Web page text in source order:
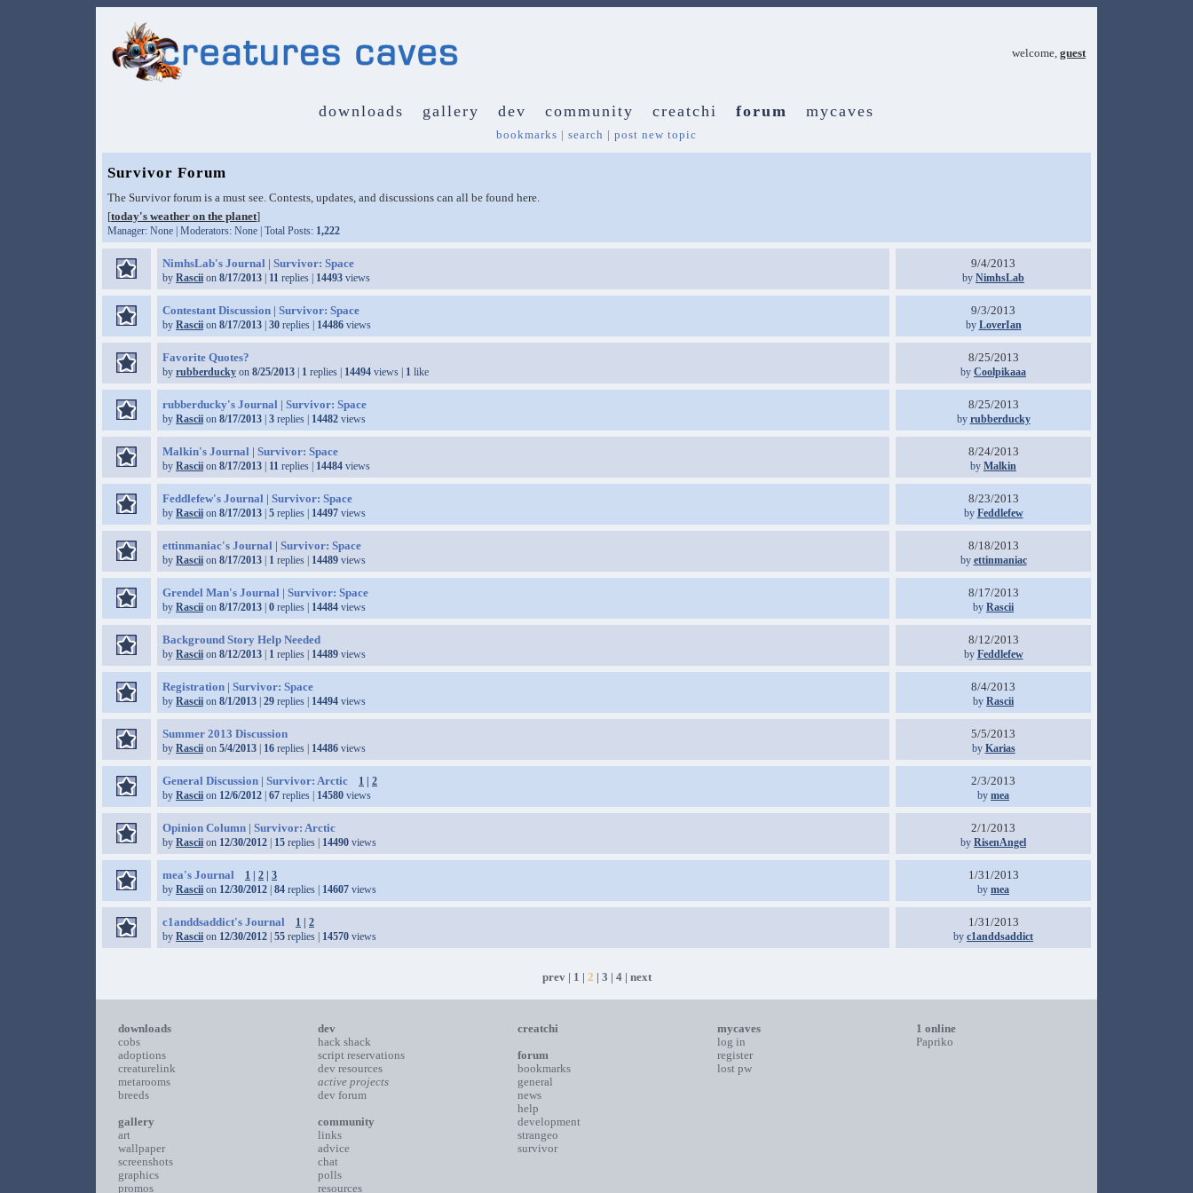
welcome, guest
downloads gallery dev community creatchi forum mycaves
bookmarks | search | post new topic
Survivor Forum
The Survivor forum is a must see. Contests, updates, and discussions can all be found here.
[today's weather on the planet]
Manager: None | Moderators: None | Total Posts: 1,222
NimhsLab's Journal | Survivor: Space
by Rascii on 8/17/2013 11 replies | 14493 views
9/4/2013
by NimhsLab
Contestant Discussion | Survivor: Space
by Rascii on 8/17/2013 30 replies | 14486 views
9/3/2013
by LoverIan
Favorite Quotes?
by rubberducky on 8/25/2013 1 replies | 14494 views | 1 like
8/25/2013
by Coolpikaaa
rubberducky's Journal | Survivor: Space
by Rascii on 8/17/2013 3 replies | 14482 views
8/25/2013
by rubberducky
Malkin's Journal | Survivor: Space
by Rascii on 8/17/2013 11 replies | 14484 views
8/24/2013
by Malkin
Feddlefew's Journal | Survivor: Space
by Rascii on 8/17/2013 5 replies | 14497 views
8/23/2013
by Feddlefew
ettinmaniac's Journal | Survivor: Space
by Rascii on 8/17/2013 1 replies | 14489 views
8/18/2013
by ettinmaniac
Grendel Man's Journal | Survivor: Space
by Rascii on 8/17/2013 0 replies | 14484 views
8/17/2013
by Rascii
Background Story Help Needed
by Rascii on 8/12/2013 1 replies | 14489 views
8/12/2013
by Feddlefew
Registration | Survivor: Space
by Rascii on 8/1/2013 29 replies | 14494 views
8/4/2013
by Rascii
Summer 2013 Discussion
by Rascii on 5/4/2013 16 replies | 14486 views
5/5/2013
by Karias
General Discussion | Survivor: Arctic 1
2
by Rascii on 12/6/2012 67 replies | 14580 views
2/3/2013
by mea
Opinion Column | Survivor: Arctic
by Rascii on 12/30/2012 15 replies | 14490 views
2/1/2013
by RisenAngel
mea's Journal 1 2
3
by Rascii on 12/30/2012 84 replies | 14607 views
1/31/2013
by mea
c1anddsaddict's Journal 1
2
by Rascii on 12/30/2012 55 replies | 14570 views
1/31/2013
by c1anddsaddict
prev| 1 | 2 | 3 | 4| next
downloads
cobs
adoptions
creaturelink
metarooms
breeds
gallery
art
wallpaper
screenshots
graphics
promos
dev
hack shack
script reservations
dev resources
active projects
dev forum
community
links
advice
chat
polls
resources
creatchi
forum
bookmarks
general
news
help
development
strangeo
survivor
mycaves
log in
register
lost pw
1 online
Papriko